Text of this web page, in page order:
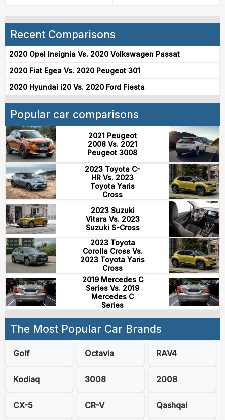
Recent Comparisons
2020 Opel Insignia Vs. 2020 Volkswagen Passat
2020 Fiat Egea Vs. 2020 Peugeot 301
2020 Hyundai i20 Vs. 2020 Ford Fiesta
Popular car comparisons
2021 Peugeot
2008 Vs. 2021
Peugeot 3008
2023 Toyota C-
HR Vs. 2023
Toyota Yaris
Cross
2023 Suzuki
Vitara Vs. 2023
Suzuki S-Cross
2023 Toyota
Corolla Cross Vs.
2023 Toyota Yaris
Cross
2019 Mercedes C
Series Vs. 2019
Mercedes C
Series
The Most Popular Car Brands
Golf Octavia RAV4
Kodiaq 3008 2008
CX-5 CR-V Qashqai